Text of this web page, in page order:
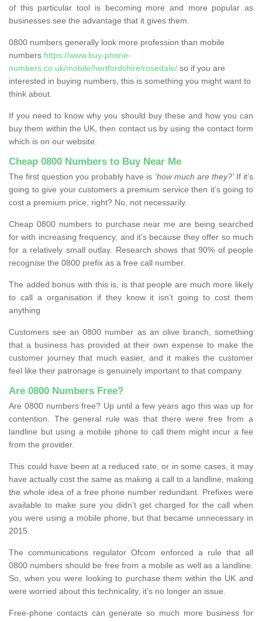
of this particular tool is becoming more and more popular as
businesses see the advantage that it gives them.
0800 numbers generally look more profession than mobile
numbers https://www.buy-phone-
numbers.co.uk/mobile/hertfordshire/rosedale/ so if you are
interested in buying numbers, this is something you might want to
think about.
If you need to know why you should buy these and how you can
buy them within the UK, then contact us by using the contact form
which is on our website.
Cheap 0800 Numbers to Buy Near Me
The first question you probably have is ‘how much are they?’If it’s
going to give your customers a premium service then it’s going to
cost a premium price, right? No, not necessarily.
Cheap 0800 numbers to purchase near me are being searched
for with increasing frequency, and it’s because they offer so much
for a relatively small outlay. Research shows that 90% of people
recognise the 0800 prefix as a free call number.
The added bonus with this is, is that people are much more likely
to call a organisation if they know it isn’t going to cost them
anything
Customers see an 0800 number as an olive branch, something
that a business has provided at their own expense to make the
customer journey that much easier, and it makes the customer
feel like their patronage is genuinely important to that company.
Are 0800 Numbers Free?
Are 0800 numbers free? Up until a few years ago this was up for
contention. The general rule was that there were free from a
landline but using a mobile phone to call them might incur a fee
from the provider.
This could have been at a reduced rate, or in some cases, it may
have actually cost the same as making a call to a landline, making
the whole idea of a free phone number redundant. Prefixes were
available to make sure you didn’t get charged for the call when
you were using a mobile phone, but that became unnecessary in
2015.
The communications regulator Ofcom enforced a rule that all
0800 numbers should be free from a mobile as well as a landline.
So, when you were looking to purchase them within the UK and
were worried about this technicality, it’s no longer an issue.
Free-phone contacts can generate so much more business for